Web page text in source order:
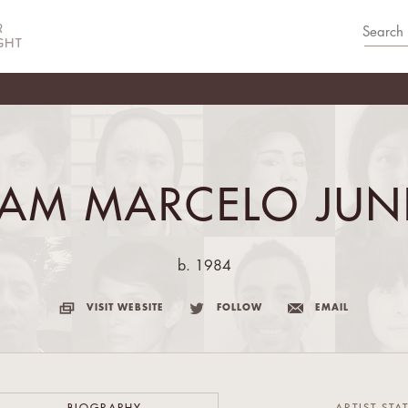
MARCELO
b. 1984
VISIT WEBSITE FOLLOW EMAIL